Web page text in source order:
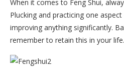
When it comes to Feng Shui,
Plucking and practicing one
improving anything significantly.
remember to retain this in your life.